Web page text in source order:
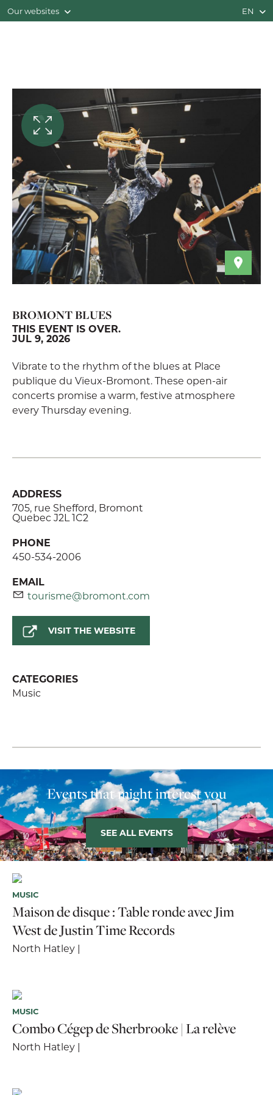
Our websites EN
BROMONT BLUES
THIS EVENT IS OVER.
JUL 9, 2026
Vibrate to the rhythm of the blues at Place
publique du Vieux-Bromont. These open-air
concerts promise a warm, festive atmosphere
every Thursday evening.
ADDRESS
705, rue Shefford, Bromont
Quebec J2L 1C2
PHONE
450-534-2006
EMAIL
tourisme@bromont.com
VISIT THE WEBSITE
CATEGORIES
Music
Events that might interest you
SEE ALL EVENTS
MUSIC
Maison de disque : Table ronde avec Jim
West de Justin Time Records
North Hatley |
MUSIC
Combo Cégep de Sherbrooke | La relève
North Hatley |